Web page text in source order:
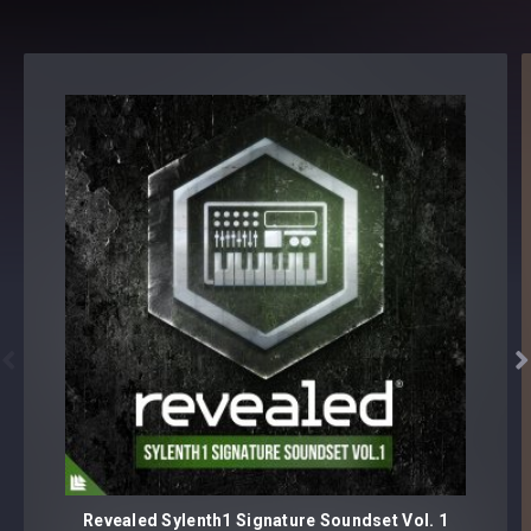
Revealed Producer Starter Pack Vol. 2 - Details
ARP LOOPS [10 samples]
CLAPS [20 samples]
CYMBALS
Closed Hihats [25 samples]
Crashes [15 samples]
Open Hihats [25 samples]
Reverse Crash [15 samples]
Rides [20 samples]
DROP STABS [5 samples]
EFFECTS

Revealed Sylenth1 Signature Soundset Vol. 1